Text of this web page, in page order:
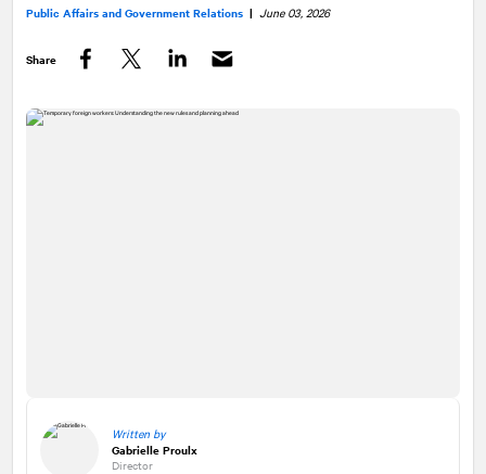
Public Affairs and Government Relations | June 03, 2026
Share
Written by
Gabrielle Proulx
Director